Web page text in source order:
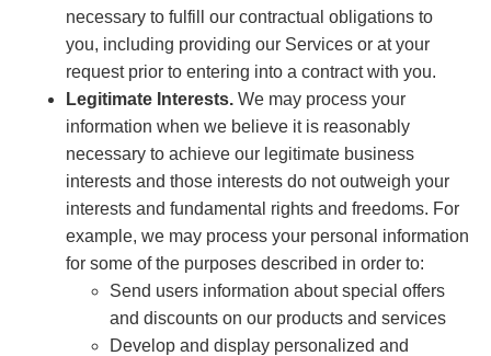
necessary to fulfill our contractual obligations to
you, including providing our Services or at your
request prior to entering into a contract with you.
Legitimate Interests. We may process your
information when we believe it is reasonably
necessary to achieve our legitimate business
interests and those interests do not outweigh your
interests and fundamental rights and freedoms. For
example, we may process your personal information
for some of the purposes described in order to:
Send users information about special offers
and discounts on our products and services
Develop and display personalized and